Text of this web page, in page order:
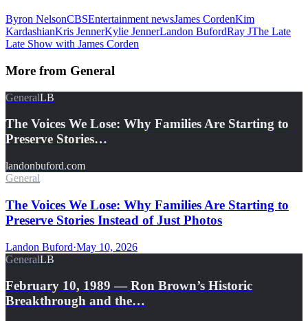
Byron NelsonCBSEntertainment newsJames CordenKim
KardashianKris JennerKylie JennerLandon BufordRay JThe Late
Late Show with James Corden
More from General
GeneralLB
The Voices We Lose: Why Families Are Starting to
Preserve Stories…
landonbuford.com
General
The Voices We Lose: Why Families Are Starting to
Preserve Stories Instead of Just Photos
Landon Buford·May 10, 2026
GeneralLB
February 10, 1989 — Ron Brown’s Historic
Breakthrough and the…